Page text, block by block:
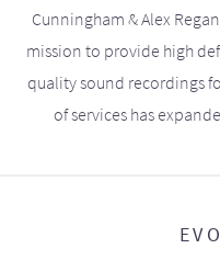
Cunningham & Alex
mission to provide high
quality sound recordings
of services has